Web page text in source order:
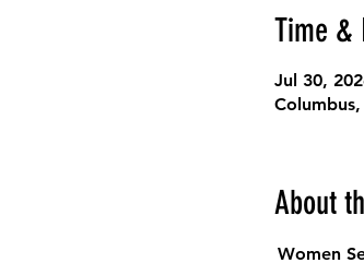
Time &
Jul 30,
About
Women